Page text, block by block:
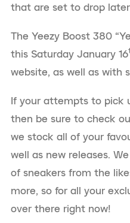
that are set to drop
The Yeezy Boost 380
this Saturday January 16
website, as well as with
If your attempts to pick
then be sure to check
we stock all of your
well as new releases.
of sneakers from the
more, so for all your
over there right now!